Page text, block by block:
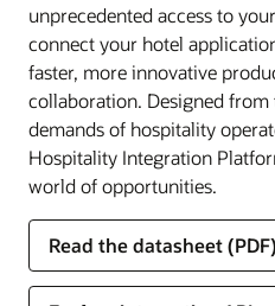
unprecedented access to
connect your hotel
faster, more innovative
collaboration. Designed
demands of hospitality
Hospitality Integration
world of opportunities.
Read the datasheet (PDF)